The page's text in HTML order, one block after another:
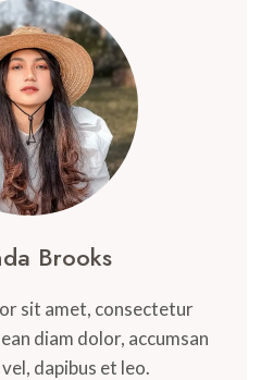
Brooks
sit amet, consectetur
diam dolor, accumsan
dapibus et leo.